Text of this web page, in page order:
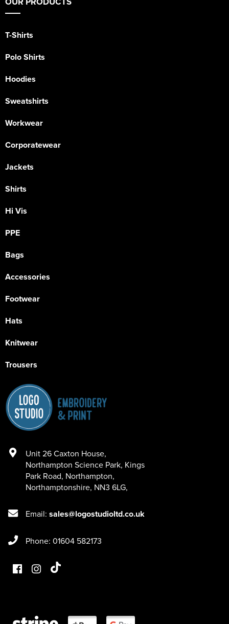
T-Shirts
Polo Shirts
Hoodies
Sweatshirts
Workwear
Corporatewear
Jackets
Shirts
Hi Vis
PPE
Bags
Accessories
Footwear
Hats
Knitwear
Trousers
Unit 26 Caxton House,
Northampton Science Park, Kings
Park Road, Northampton,
Northamptonshire, NN3 6LG,
Email: sales@logostudioltd.co.uk
Phone: 01604 582173